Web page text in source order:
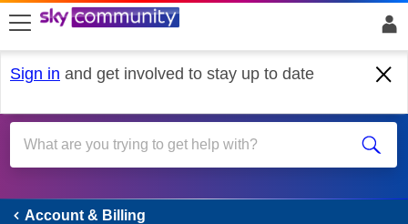
skip to search
skip to content
skip to footer
Sign in and get involved to stay up to date
Account & Billing
Account & Billing